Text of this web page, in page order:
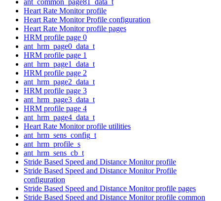
Heart Rate Monitor profile
Heart Rate Monitor Profile configuration
Heart Rate Monitor profile pages
HRM profile page 0
ant_hrm_page0_data_t
HRM profile page 1
ant_hrm_page1_data_t
HRM profile page 2
ant_hrm_page2_data_t
HRM profile page 3
ant_hrm_page3_data_t
HRM profile page 4
ant_hrm_page4_data_t
Heart Rate Monitor profile utilities
ant_hrm_sens_config_t
ant_hrm_profile_s
ant_hrm_sens_cb_t
Stride Based Speed and Distance Monitor profile
Stride Based Speed and Distance Monitor Profile
configuration
Stride Based Speed and Distance Monitor profile pages
Stride Based Speed and Distance Monitor profile common